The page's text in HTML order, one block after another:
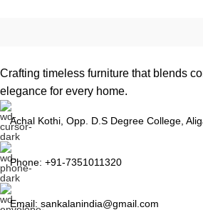
Crafting timeless furniture that blends
elegance for every home.
Achal Kothi, Opp. D.S Degree College,
Phone: +91-7351011320
Email: sankalanindia@gmail.com